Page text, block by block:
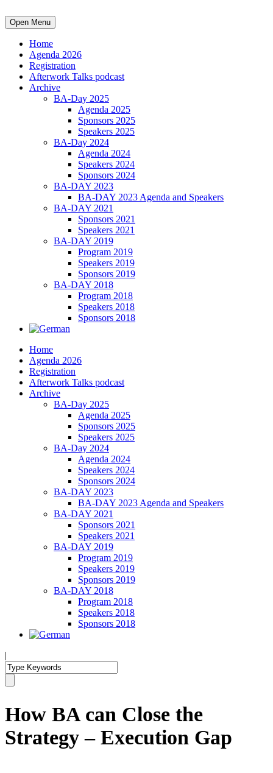
Open Menu
Home
Agenda 2026
Registration
Afterwork Talks podcast
Archive
BA-Day 2025
Agenda 2025
Sponsors 2025
Speakers 2025
BA-Day 2024
Agenda 2024
Speakers 2024
Sponsors 2024
BA-DAY 2023
BA-DAY 2023 Agenda and Speakers
BA-DAY 2021
Sponsors 2021
Speakers 2021
BA-DAY 2019
Program 2019
Speakers 2019
Sponsors 2019
BA-DAY 2018
Program 2018
Speakers 2018
Sponsors 2018
Home
Agenda 2026
Registration
Afterwork Talks podcast
Archive
BA-Day 2025
Agenda 2025
Sponsors 2025
Speakers 2025
BA-Day 2024
Agenda 2024
Speakers 2024
Sponsors 2024
BA-DAY 2023
BA-DAY 2023 Agenda and Speakers
BA-DAY 2021
Sponsors 2021
Speakers 2021
BA-DAY 2019
Program 2019
Speakers 2019
Sponsors 2019
BA-DAY 2018
Program 2018
Speakers 2018
Sponsors 2018
|
How BA can Close the
Strategy – Execution Gap